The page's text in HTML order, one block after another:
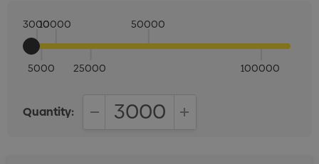
3000
5000
10000
25000
50000
100000
Quantity: